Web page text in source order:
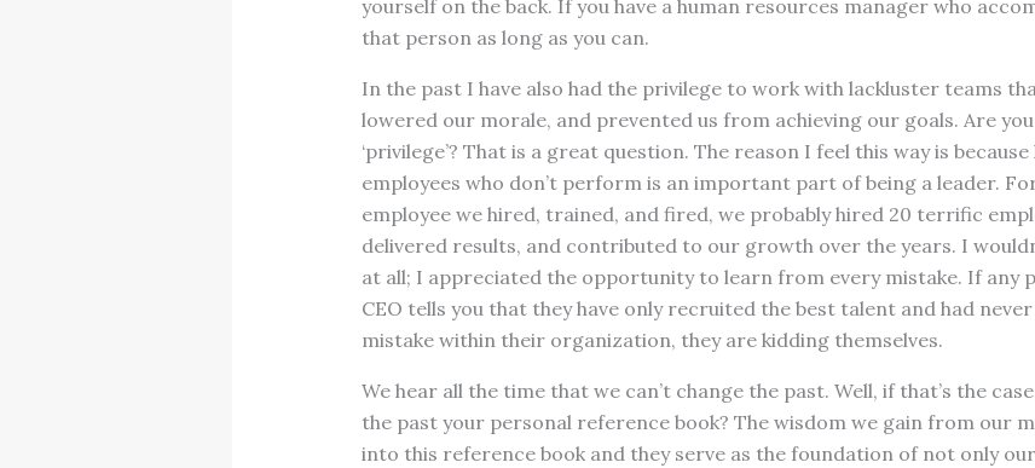
yourself on the back. If you have a human resources manager who
that person as long as you can.
In the past I have also had the privilege to work with lackluster teams
lowered our morale, and prevented us from achieving our goals. Are you
‘privilege’? That is a great question. The reason I feel this way is
employees who don’t perform is an important part of being a leader.
employee we hired, trained, and fired, we probably hired 20 terrific
delivered results, and contributed to our growth over the years. I
at all; I appreciated the opportunity to learn from every mistake. If any
CEO tells you that they have only recruited the best talent and had
mistake within their organization, they are kidding themselves.
We hear all the time that we can’t change the past. Well, if that’s the
the past your personal reference book? The wisdom we gain from our
into this reference book and they serve as the foundation of not only